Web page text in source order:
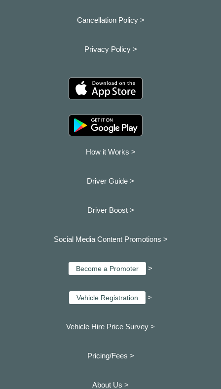
Cancellation Policy >
Privacy Policy >
How it Works >
Driver Guide >
Driver Boost >
Social Media Content Promotions >
Become a Promoter >
Vehicle Registration >
Vehicle Hire Price Survey >
Pricing/Fees >
About Us >